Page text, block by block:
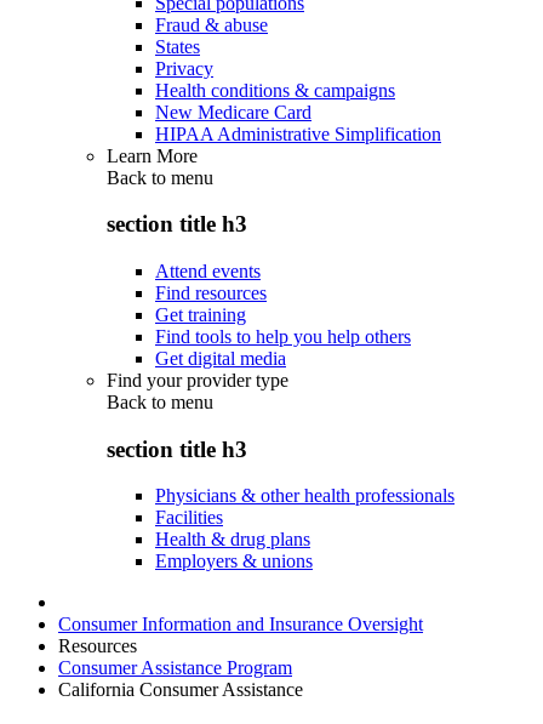
Fraud & abuse
States
Privacy
Health conditions & campaigns
New Medicare Card
HIPAA Administrative Simplification
Learn More
Back to menu
section title h3
Attend events
Find resources
Get training
Find tools to help you help others
Get digital media
Find your provider type
Back to menu
section title h3
Physicians & other health professionals
Facilities
Health & drug plans
Employers & unions
Consumer Information and Insurance Oversight
Resources
Consumer Assistance Program
California Consumer Assistance